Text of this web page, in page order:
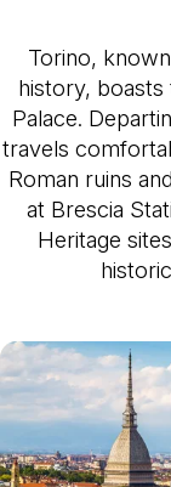
Torino,
history, boasts
Palace.
travels
Roman ruins
at Brescia
Heritage